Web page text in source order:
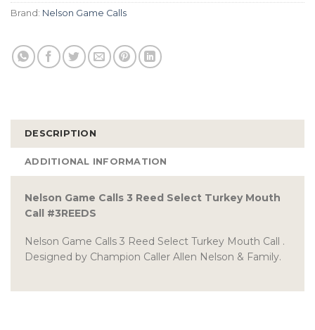
Brand: Nelson Game Calls
DESCRIPTION
ADDITIONAL INFORMATION
Nelson Game Calls 3 Reed Select Turkey Mouth
Call #3REEDS
Nelson Game Calls 3 Reed Select Turkey Mouth Call .
Designed by Champion Caller Allen Nelson & Family.